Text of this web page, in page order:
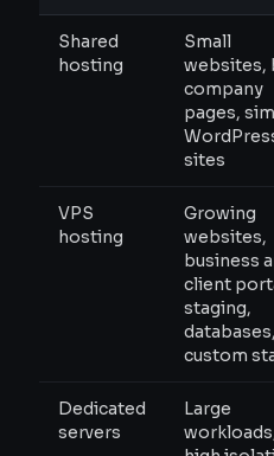
Shared
hosting
Small
websites,
company
pages,
sites
VPS
hosting
Growing
websites,
business
client
staging,
databases,
custom
Dedicated
servers
Large